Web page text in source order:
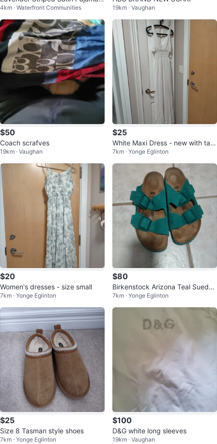
et -brand new never worn -large
4km · Waterfront Communities 19km · Vaughan
$50
Coach scrafves
19km · Vaughan
$25
White Maxi Dress - new with tag
s - size x-small
7km · Yonge Eglinton
$20
Women's dresses - size small
7km · Yonge Eglinton
$80
Birkenstock Arizona Teal Suede
Sandals Size 39 (women's size
8)
7km · Yonge Eglinton
$25
Size 8 Tasman style shoes
7km · Yonge Eglinton
$100
D&G white long sleeves
19km · Vaughan